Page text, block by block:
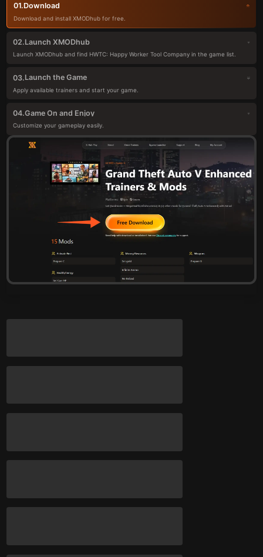
01.Download
Download and install XMODhub for free.
02.Launch XMODhub
Launch XMODhub and find HWTC: Happy Worker Tool Company in the game list.
03.Launch the Game
Apply available trainers and start your game.
04.Game On and Enjoy
Customize your gameplay easily.